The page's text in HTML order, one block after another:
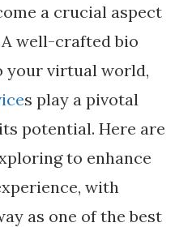
a crucial aspect
well-crafted bio
your virtual world,
s play a pivotal
potential. Here are
to enhance
with
as one of the best